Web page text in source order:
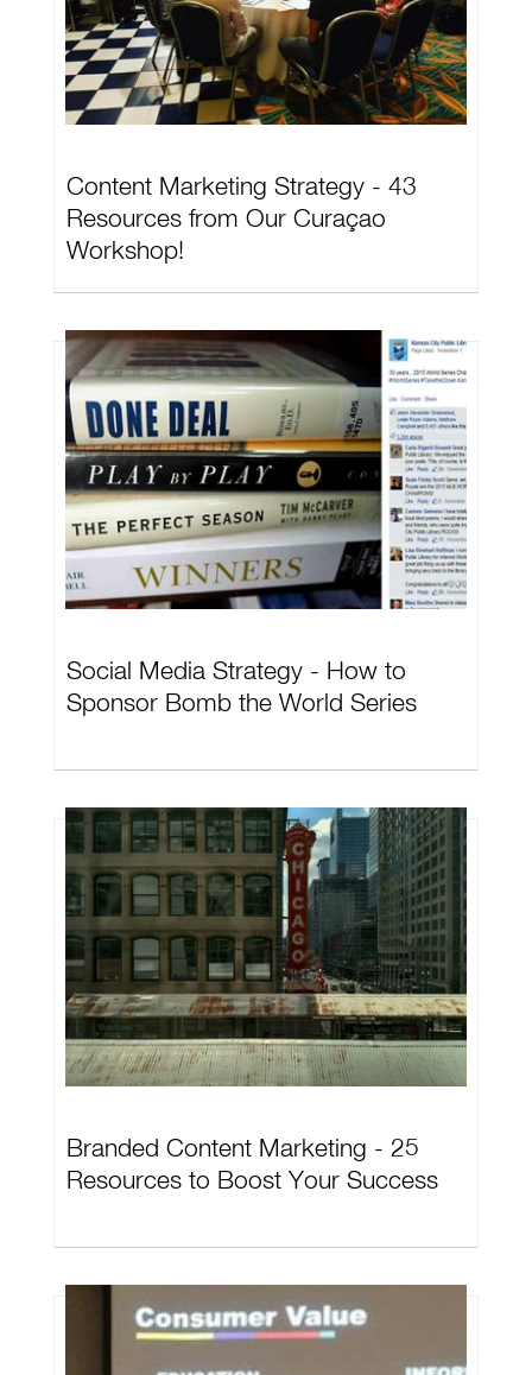
Content Marketing Strategy - 43
Resources from Our Curaçao
Workshop!
Social Media Strategy - How to
Sponsor Bomb the World Series
Branded Content Marketing - 25
Resources to Boost Your Success